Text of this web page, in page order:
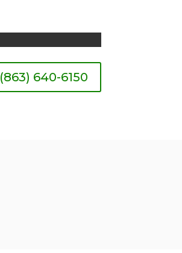
(863) 640-6150